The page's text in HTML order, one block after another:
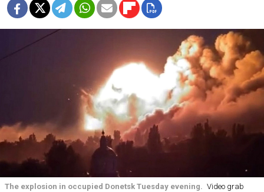
The explosion in occupied Donetsk Tuesday evening. Video grab